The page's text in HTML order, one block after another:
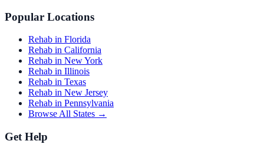
Popular Locations
Rehab in Florida
Rehab in California
Rehab in New York
Rehab in Illinois
Rehab in Texas
Rehab in New Jersey
Rehab in Pennsylvania
Browse All States →
Get Help